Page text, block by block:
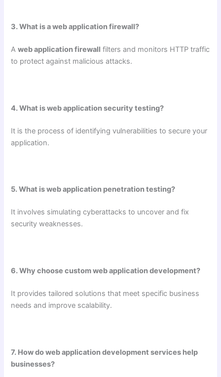
3. What is a web application firewall?
Aweb application firewall filters and monitors HTTP traffic
to protect against malicious attacks.
4. What is web application security testing?
It is the process of identifying vulnerabilities to secure your
application.
5. What is web application penetration testing?
It involves simulating cyberattacks to uncover and fix
security weaknesses.
6. Why choose custom web application development?
It provides tailored solutions that meet specific business
needs and improve scalability.
7. How do web application development services help
businesses?